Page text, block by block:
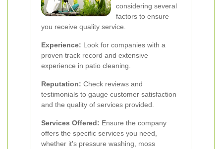
considering several
factors to ensure
you receive quality service.
Experience: Look for companies with a
proven track record and extensive
experience in patio cleaning.
Reputation: Check reviews and
testimonials to gauge customer satisfaction
and the quality of services provided.
Services Offered: Ensure the company
offers the specific services you need,
whether it's pressure washing, moss